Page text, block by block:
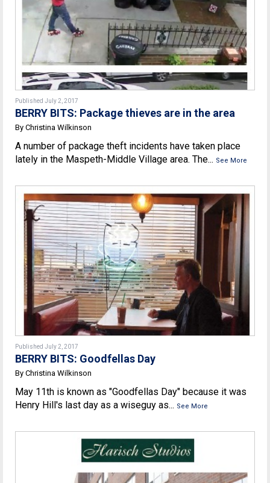
Published July 2, 2017
BERRY BITS: Package thieves are in the area
By Christina Wilkinson
A number of package theft incidents have taken place
lately in the Maspeth-Middle Village area. The... See More
Published July 2, 2017
BERRY BITS: Goodfellas Day
By Christina Wilkinson
May 11th is known as "Goodfellas Day" because it was
Henry Hill's last day as a wiseguy as... See More